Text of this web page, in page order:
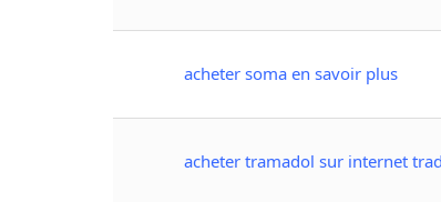
acheter soma en savoir plus
acheter tramadol sur internet